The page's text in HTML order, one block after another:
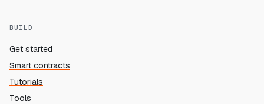
BUILD
Get started
Smart contracts
Tutorials
Tools